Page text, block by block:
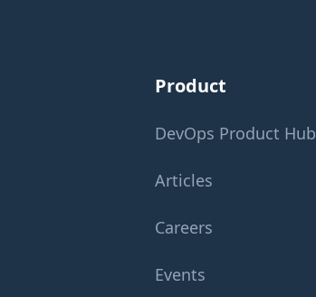
Product
DevOps Product Hub
Articles
Careers
Events